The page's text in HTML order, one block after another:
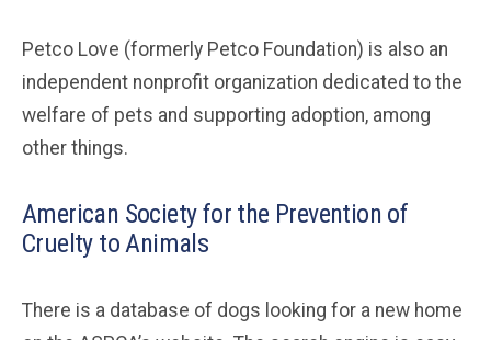
Petco Love (formerly Petco Foundation) is also an
independent nonprofit organization dedicated to the
welfare of pets and supporting adoption, among
other things.
American Society for the Prevention of
Cruelty to Animals
There is a database of dogs looking for a new home